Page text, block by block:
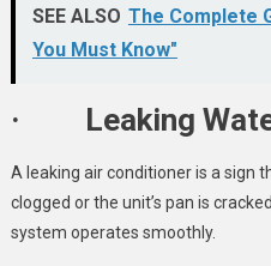
SEE ALSO The Complete
You Must Know"
· Leaking
A leaking air conditioner is a sign
clogged or the unit’s pan is
system operates smoothly.